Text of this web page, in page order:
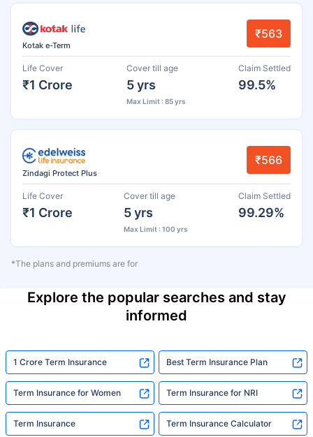
Kotak e-Term
₹563
Life Cover
₹1 Crore
Cover till age
5 yrs
Max Limit : 85 yrs
Claim Settled
99.5%
Zindagi Protect Plus
₹566
Life Cover
₹1 Crore
Cover till age
5 yrs
Max Limit : 100 yrs
Claim Settled
99.29%
*The plans and premiums are for
Explore the popular searches and stay
informed
1 Crore Term Insurance Best Term Insurance Plan
Term Insurance for Women Term Insurance for NRI
Term Insurance Term Insurance Calculator